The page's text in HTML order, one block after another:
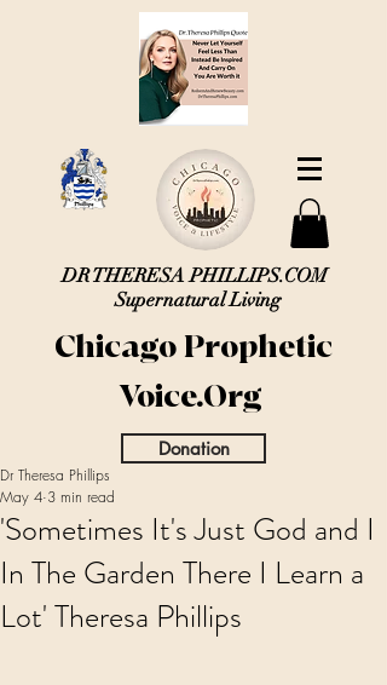
DR THERESA PHILLIPS.COM
Supernatural Living
Chicago Prophetic
Voice.Org
Donation
'Sometimes It's Just God and I
In The Garden There I Learn a
Lot' Theresa Phillips
Dr Theresa Phillips
May 4 3 min read